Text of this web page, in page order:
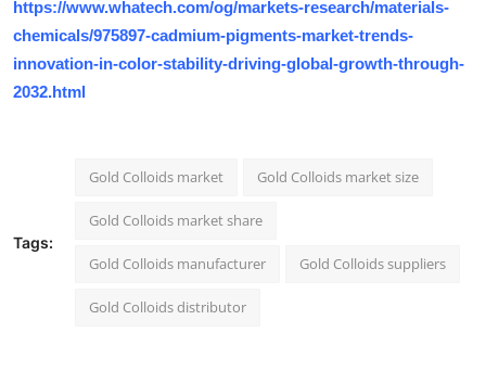
https://www.whatech.com/og/markets-research/materials-
chemicals/975897-cadmium-pigments-market-trends-
innovation-in-color-stability-driving-global-growth-through-
2032.html
Tags:
Gold Colloids market Gold Colloids market size
Gold Colloids market share
Gold Colloids manufacturer Gold Colloids suppliers
Gold Colloids distributor